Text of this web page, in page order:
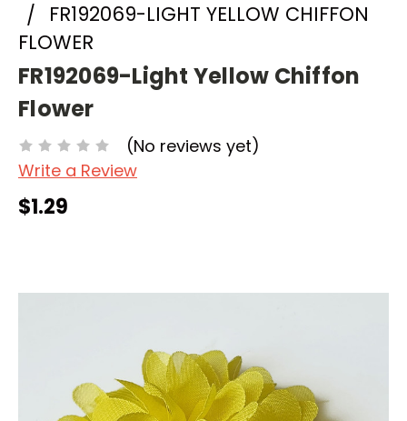
FR192069-LIGHT YELLOW CHIFFON
FLOWER
FR192069-Light Yellow Chiffon
Flower
(No reviews yet)
Write a Review
$1.29